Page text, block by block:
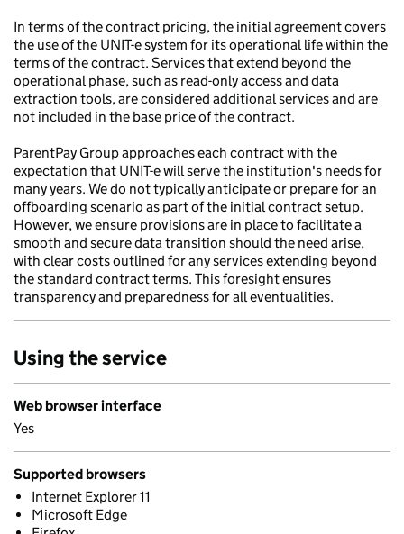
In terms of the contract pricing, the initial agreement covers
the use of the UNIT-e system for its operational life within the
terms of the contract. Services that extend beyond the
operational phase, such as read-only access and data
extraction tools, are considered additional services and are
not included in the base price of the contract.
ParentPay Group approaches each contract with the
expectation that UNIT-e will serve the institution's needs for
many years. We do not typically anticipate or prepare for an
offboarding scenario as part of the initial contract setup.
However, we ensure provisions are in place to facilitate a
smooth and secure data transition should the need arise,
with clear costs outlined for any services extending beyond
the standard contract terms. This foresight ensures
transparency and preparedness for all eventualities.
Using the service
Web browser interface
Yes
Supported browsers
Internet Explorer 11
Microsoft Edge